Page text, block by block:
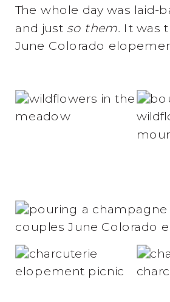
The whole day was laid-
and justso them. It was
June Colorado